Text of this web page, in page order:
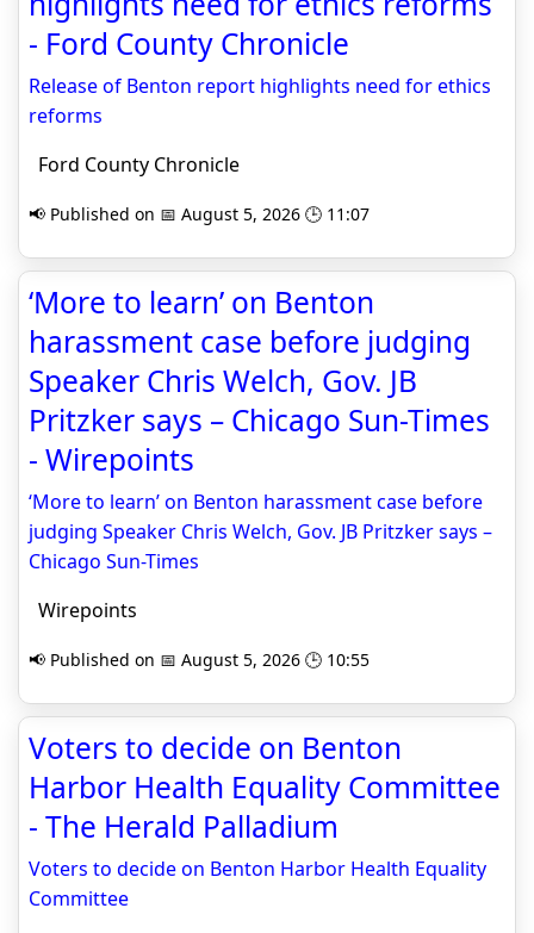
- Ford County Chronicle
Release of Benton report highlights need for ethics
reforms
Ford County Chronicle
📢 Published on 📅 August 5, 2026 🕒 11:07
‘More to learn’ on Benton
harassment case before judging
Speaker Chris Welch, Gov. JB
Pritzker says – Chicago Sun-Times
- Wirepoints
‘More to learn’ on Benton harassment case before
judging Speaker Chris Welch, Gov. JB Pritzker says –
Chicago Sun-Times
Wirepoints
📢 Published on 📅 August 5, 2026 🕒 10:55
Voters to decide on Benton
Harbor Health Equality Committee
- The Herald Palladium
Voters to decide on Benton Harbor Health Equality
Committee